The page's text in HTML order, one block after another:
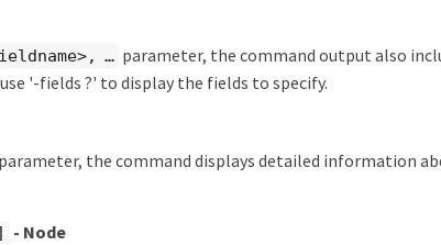
…​ parameter, the command output also
'-fields ?' to display the fields to specify.
parameter, the command displays detailed information
- Node